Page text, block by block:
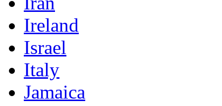
Ireland
Israel
Italy
Jamaica